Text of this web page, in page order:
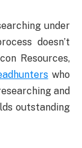
under
doesn’t
Resources,
who
and
outstanding